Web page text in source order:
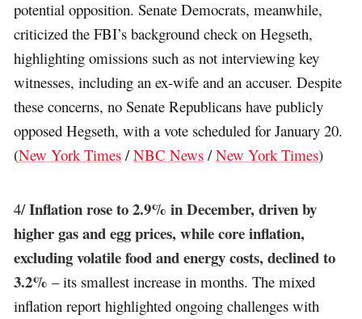
potential opposition. Senate Democrats, meanwhile,
criticized the FBI’s background check on Hegseth,
highlighting omissions such as not interviewing key
witnesses, including an ex-wife and an accuser. Despite
these concerns, no Senate Republicans have publicly
opposed Hegseth, with a vote scheduled for January 20.
(New York Times /NBC News /New York Times)
4/Inflation rose to 2.9% in December, driven by
higher gas and egg prices, while core inflation,
excluding volatile food and energy costs, declined to
3.2% – its smallest increase in months. The mixed
inflation report highlighted ongoing challenges with